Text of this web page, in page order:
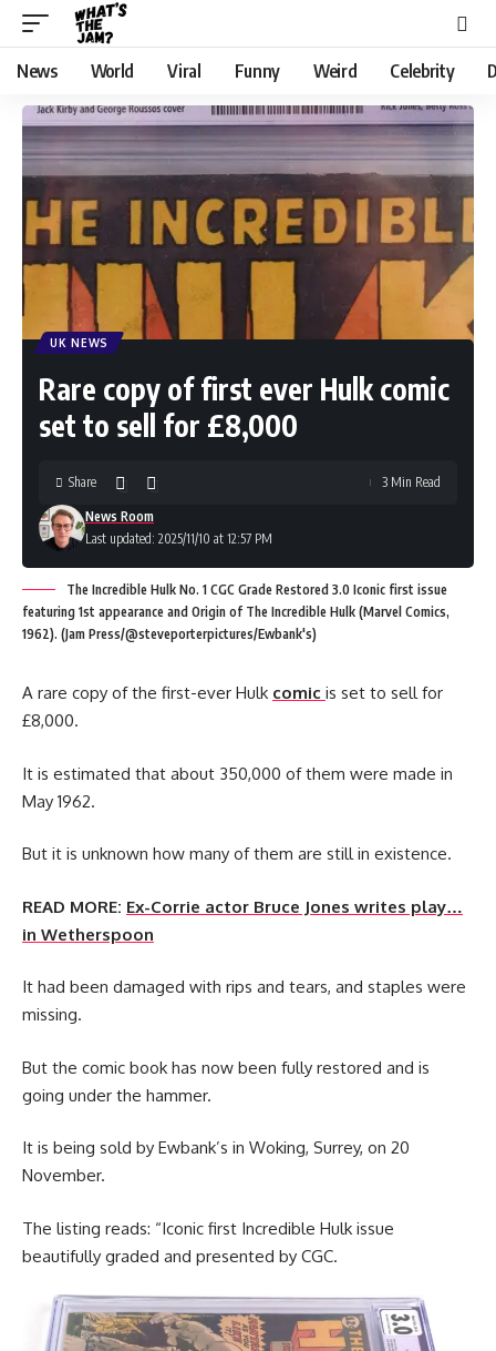
News World Viral Funny Weird Celebrity
UK NEWS
Rare copy of first ever Hulk comic
set to sell for £8,000
Last updated: 2025/11/10 at 12:57 PM
News Room
Share 3 Min Read
The Incredible Hulk No. 1 CGC Grade Restored 3.0 Iconic first issue
featuring 1st appearance and Origin of The Incredible Hulk (Marvel Comics,
1962). (Jam Press/@steveporterpictures/Ewbank's)
A rare copy of the first-ever Hulk comic is set to sell for
£8,000.
It is estimated that about 350,000 of them were made in
May 1962.
But it is unknown how many of them are still in existence.
READ MORE: Ex-Corrie actor Bruce Jones writes play…
in Wetherspoon
It had been damaged with rips and tears, and staples were
missing.
But the comic book has now been fully restored and is
going under the hammer.
It is being sold by Ewbank’s in Woking, Surrey, on 20
November.
The listing reads: “Iconic first Incredible Hulk issue
beautifully graded and presented by CGC.